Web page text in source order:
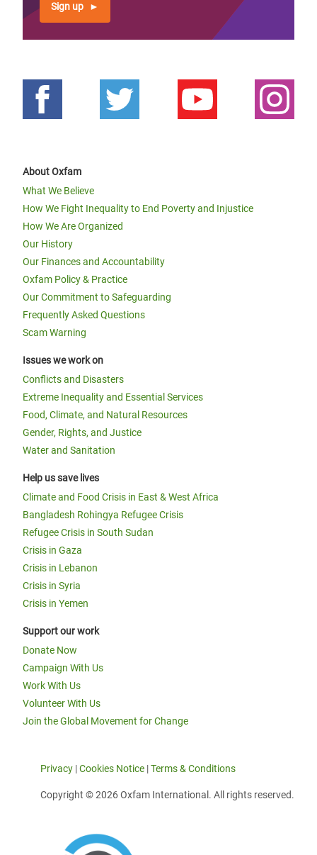
Sign up
About Oxfam
What We Believe
How We Fight Inequality to End Poverty and Injustice
How We Are Organized
Our History
Our Finances and Accountability
Oxfam Policy & Practice
Our Commitment to Safeguarding
Frequently Asked Questions
Scam Warning
Issues we work on
Conflicts and Disasters
Extreme Inequality and Essential Services
Food, Climate, and Natural Resources
Gender, Rights, and Justice
Water and Sanitation
Help us save lives
Climate and Food Crisis in East & West Africa
Bangladesh Rohingya Refugee Crisis
Refugee Crisis in South Sudan
Crisis in Gaza
Crisis in Lebanon
Crisis in Syria
Crisis in Yemen
Support our work
Donate Now
Campaign With Us
Work With Us
Volunteer With Us
Join the Global Movement for Change
Privacy |Cookies Notice |Terms & Conditions
Copyright © 2026 Oxfam International. All rights reserved.